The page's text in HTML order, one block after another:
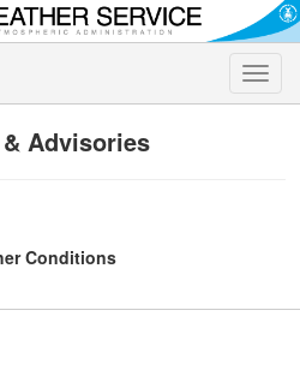
Toggle
Advisories
Conditions